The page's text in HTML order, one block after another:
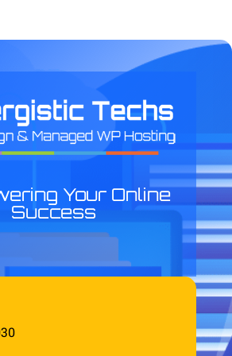
Your Online
Success